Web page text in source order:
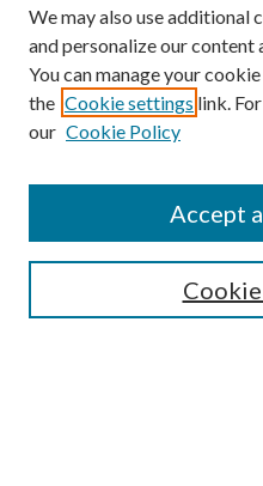
Search
We may also use additional
and personalize our content
You can manage your
the Cookie settings link.
our Cookie Policy
Accept